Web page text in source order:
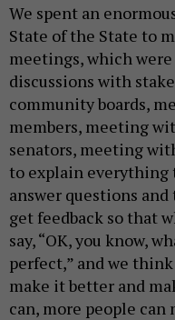
We spent an
State of the State to
meetings, which
discussions with
community boards,
members, meeting
senators, meeting
to explain everything
answer questions
get feedback so that
say, “OK, you know,
perfect,” and we
make it better and
can, more people can